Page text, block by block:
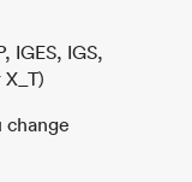
IGES, IGS,
change